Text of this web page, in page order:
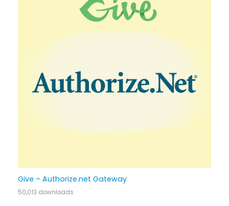
Give – Authorize.net Gateway
50,013 downloads